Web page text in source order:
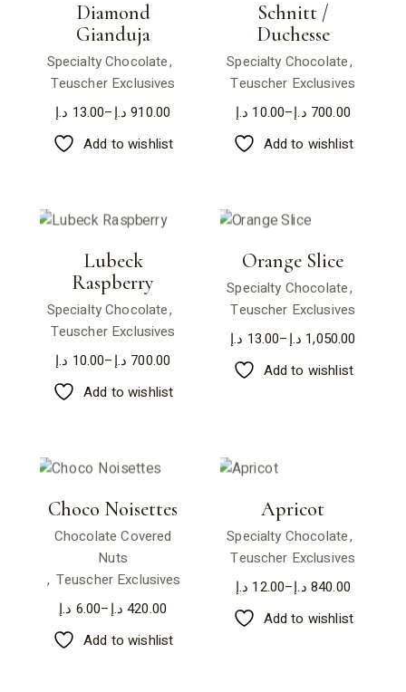
Diamond
Gianduja
Specialty Chocolate
Teuscher Exclusives
13.00 د.إ – 910.00 د.إ
Add to wishlist
Schnitt /
Duchesse
Specialty Chocolate
Teuscher Exclusives
10.00 د.إ – 700.00 د.إ
Add to wishlist
Lubeck
Raspberry
Specialty Chocolate
Teuscher Exclusives
10.00 د.إ – 700.00 د.إ
Add to wishlist
Orange Slice
Specialty Chocolate
Teuscher Exclusives
13.00 د.إ – 1,050.00 د.إ
Add to wishlist
Choco Noisettes
Chocolate Covered
Nuts
Teuscher Exclusives
6.00 د.إ – 420.00 د.إ
Add to wishlist
Apricot
Specialty Chocolate
Teuscher Exclusives
12.00 د.إ – 840.00 د.إ
Add to wishlist